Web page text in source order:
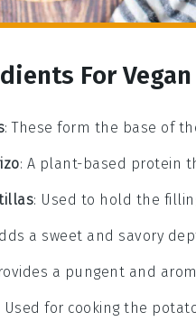
For
: These form the base of
: A plant-based protein
: Used to hold the
a sweet and savory
a pungent and
Used for cooking the